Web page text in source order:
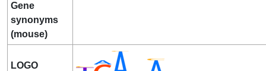
Gene
synonyms
(mouse)
LOGO